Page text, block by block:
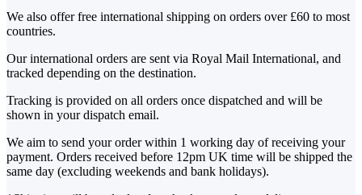
We also offer free international shipping on orders over £60 to most
countries.
Our international orders are sent via Royal Mail International, and
tracked depending on the destination.
Tracking is provided on all orders once dispatched and will be
shown in your dispatch email.
We aim to send your order within 1 working day of receiving your
payment. Orders received before 12pm UK time will be shipped the
same day (excluding weekends and bank holidays).